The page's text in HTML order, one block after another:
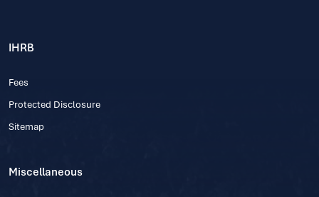
IHRB
Fees
Protected Disclosure
Sitemap
Miscellaneous